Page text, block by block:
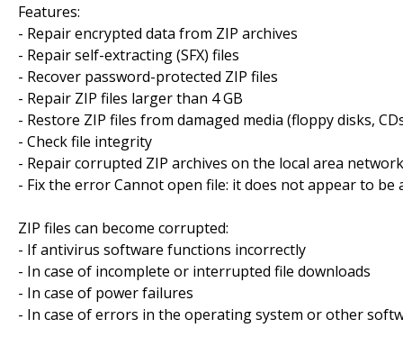
Features:
- Repair encrypted data from ZIP archives
- Repair self-extracting (SFX) files
- Recover password-protected ZIP files
- Repair ZIP files larger than 4 GB
- Restore ZIP files from damaged media (floppy disks,
- Check file integrity
- Repair corrupted ZIP archives on the local area network
- Fix the error Cannot open file: it does not appear to be
ZIP files can become corrupted:
- If antivirus software functions incorrectly
- In case of incomplete or interrupted file downloads
- In case of power failures
- In case of errors in the operating system or other